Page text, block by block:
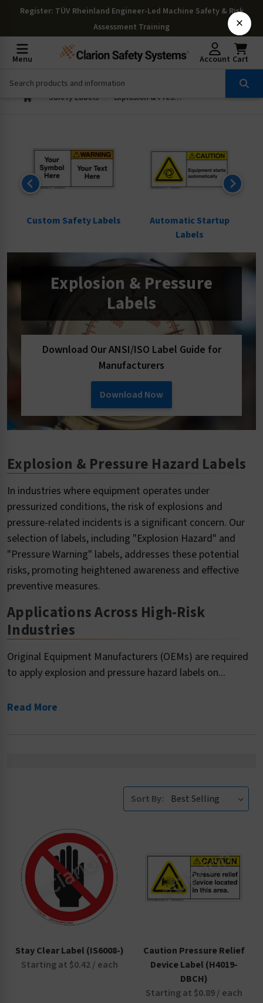
Register: TÜV Rheinland Engineer-Led Machine Safety & Risk
Assessment Training
Menu Account Cart
Safety Labels Explosion & Pressure Labels
Custom Safety Labels
Automatic Startup
Labels
Explosion & Pressure
Labels
Download Our ANSI/ISO Label Guide for
Manufacturers
Download Now
Explosion & Pressure Hazard Labels
In industries where equipment operates under
pressurized conditions, the risk of explosions and
pressure-related incidents is a significant concern. Our
selection of labels, including "Explosion Hazard" and
"Pressure Warning" labels, addresses these potential
risks, promoting heightened awareness and effective
preventive measures.
Applications Across High-Risk
Industries
Original Equipment Manufacturers (OEMs) are required
to apply explosion and pressure hazard labels on...
Read More
Sort By:
Stay Clear Label (IS6008-)
Starting at $0.42 / each
Caution Pressure Relief
Device Label (H4019-
DBCH)
Starting at $0.89 / each
×